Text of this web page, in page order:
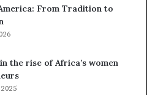
From Tradition to
the rise of Africa’s women